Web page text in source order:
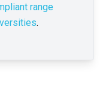
range
.